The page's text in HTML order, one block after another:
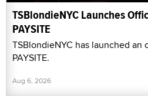
TSBlondieNYC Launches
PAYSITE
TSBlondieNYC has launched
PAYSITE.
Aug 6, 2026